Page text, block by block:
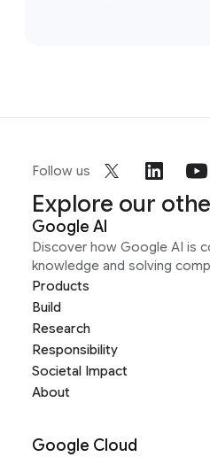
Follow us
Explore our
Google AI
Discover how Google AI is
knowledge and solving
Products
Build
Research
Responsibility
Societal Impact
About
Google Cloud